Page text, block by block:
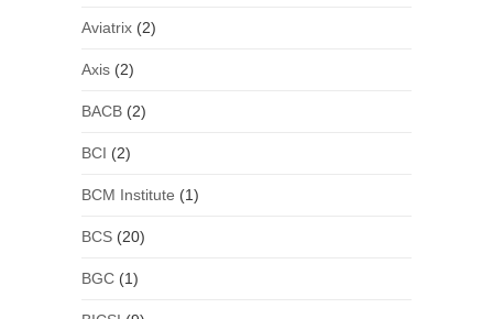
Aviatrix(2)
Axis(2)
BACB(2)
BCI (2)
BCM Institute (1)
BCS(20)
BGC(1)